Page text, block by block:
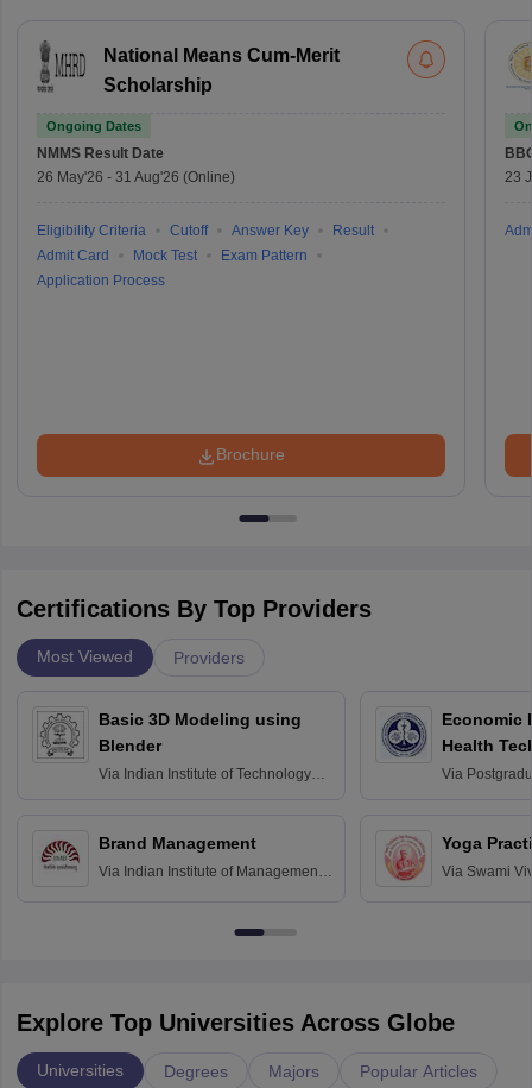
National Means Cum-Merit
Scholarship
Ongoing Dates
NMMS Result Date
26 May'26 - 31 Aug'26 (Online)
Eligibility Criteria Cutoff Answer Key
Result
Admit Card
Mock Test
Exam Pattern
Application Process
Brochure
23
Certifications By Top Providers
Most Viewed Providers
Basic 3D Modeling using
Blender
Via Indian Institute of Technology
Brand Management
Via Indian Institute of Management
Economic
Health
Via
Yoga
Via Swami
Explore Top Universities Across Globe
Universities Degrees Majors Popular Articles